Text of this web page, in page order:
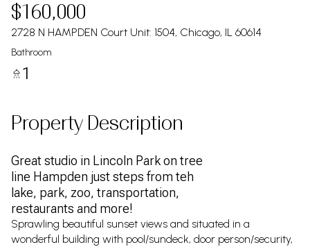
$160,000
2728 N HAMPDEN Court Unit: 1504, Chicago, IL 60614
Bathroom
1
Property Description
Great studio in Lincoln Park on tree
line Hampden just steps from teh
lake, park, zoo, transportation,
restaurants and more!
Sprawling beautiful sunset views and situated in a
wonderful building with pool/sundeck, door person/security,